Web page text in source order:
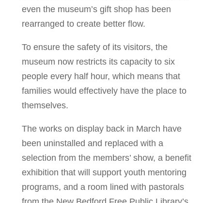
even the museum’s gift shop has been
rearranged to create better flow.
To ensure the safety of its visitors, the
museum now restricts its capacity to six
people every half hour, which means that
families would effectively have the place to
themselves.
The works on display back in March have
been uninstalled and replaced with a
selection from the members’ show, a benefit
exhibition that will support youth mentoring
programs, and a room lined with pastorals